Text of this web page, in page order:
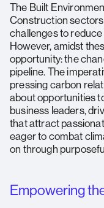
The Built
Construction
challenges to
However, amidst
opportunity: the
pipeline. The
pressing carbon
about opportunities
business leaders,
that attract
eager to combat
on through
Empowering